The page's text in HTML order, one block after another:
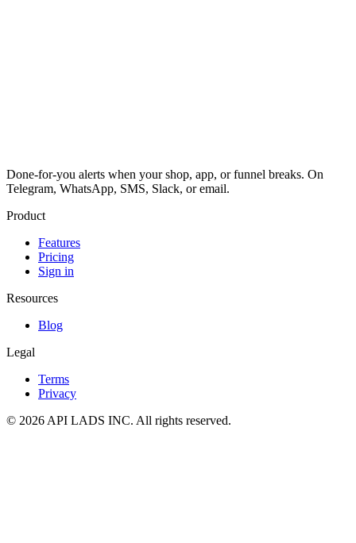
Done-for-you alerts when your shop, app, or funnel breaks. On
Telegram, WhatsApp, SMS, Slack, or email.
Product
Features
Pricing
Sign in
Resources
Blog
Legal
Terms
Privacy
© 2026 API LADS INC. All rights reserved.